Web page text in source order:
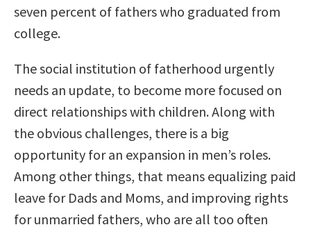
seven percent of fathers who graduated from
college.
The social institution of fatherhood urgently
needs an update, to become more focused on
direct relationships with children. Along with
the obvious challenges, there is a big
opportunity for an expansion in men’s roles.
Among other things, that means equalizing paid
leave for Dads and Moms, and improving rights
for unmarried fathers, who are all too often